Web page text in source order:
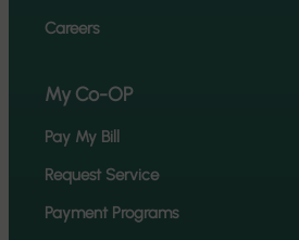
Careers
My Co-OP
Pay My Bill
Request Service
Payment Programs